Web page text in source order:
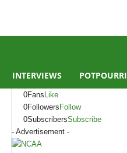
INTERVIEWS POTPOURRI
0Fans Like
0Followers Follow
0SubscribersSubscribe
- Advertisement -